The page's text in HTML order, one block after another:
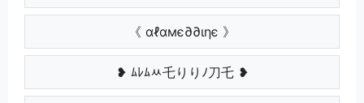
《 αℓαмє∂∂ιηє 》
❥ ﾑﾚﾑﾶ乇りりﾉ刀乇 ❥